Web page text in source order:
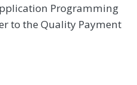
Programming
to the Quality Payment